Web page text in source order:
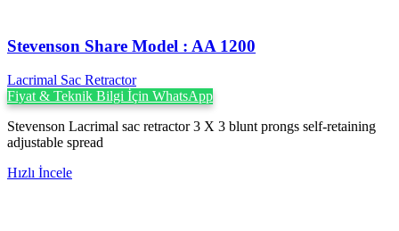
Stevenson ‍Share Model : AA 1200
Lacrimal Sac Retractor
Fiyat & Teknik Bilgi İçin WhatsApp
Stevenson Lacrimal sac retractor 3 X 3 blunt prongs self-retaining
adjustable spread
Hızlı İncele